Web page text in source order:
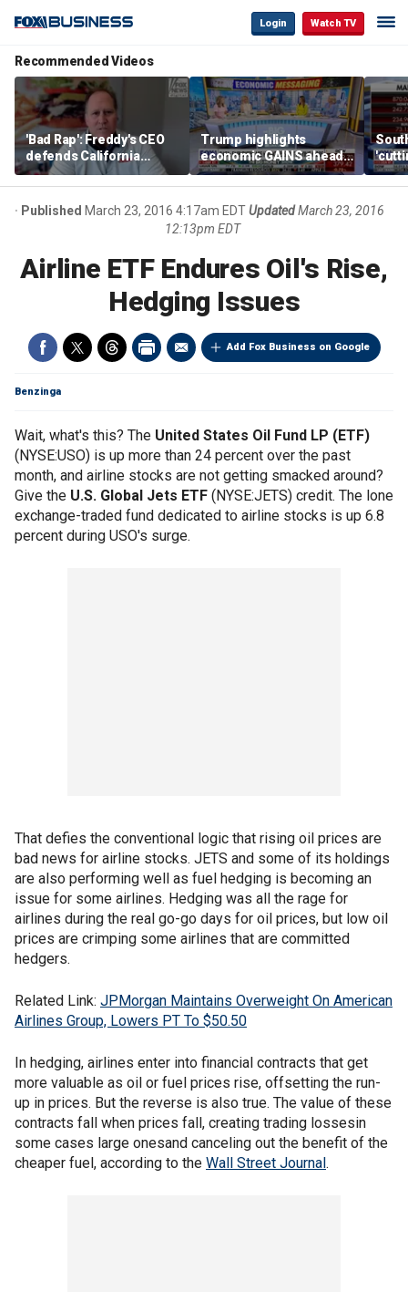
Login Watch TV
Recommended Videos
'Bad Rap': Freddy's CEO
defends California
business climate as
rivals retreat
Trump highlights
economic GAINS ahead
of midterms
Published March 23, 2016 4:17am EDTUpdatedMarch 23, 2016
12:13pm EDT
Airline ETF Endures Oil's Rise,
Hedging Issues
Add Fox Business on Google
Benzinga
Wait, what's this? The United States Oil Fund LP (ETF)
(NYSE:USO) is up more than 24 percent over the past
month, and airline stocks are not getting smacked around?
Give the U.S. Global Jets ETF (NYSE:JETS) credit. The lone
exchange-traded fund dedicated to airline stocks is up 6.8
percent during USO's surge.
That defies the conventional logic that rising oil prices are
bad news for airline stocks. JETS and some of its holdings
are also performing well as fuel hedging is becoming an
issue for some airlines. Hedging was all the rage for
airlines during the real go-go days for oil prices, but low oil
prices are crimping some airlines that are committed
hedgers.
Related Link: JPMorgan Maintains Overweight On American
Airlines Group, Lowers PT To $50.50
In hedging, airlines enter into financial contracts that get
more valuable as oil or fuel prices rise, offsetting the run-
up in prices. But the reverse is also true. The value of these
contracts fall when prices fall, creating trading lossesin
some cases large onesand canceling out the benefit of the
cheaper fuel, according to the Wall Street Journal.